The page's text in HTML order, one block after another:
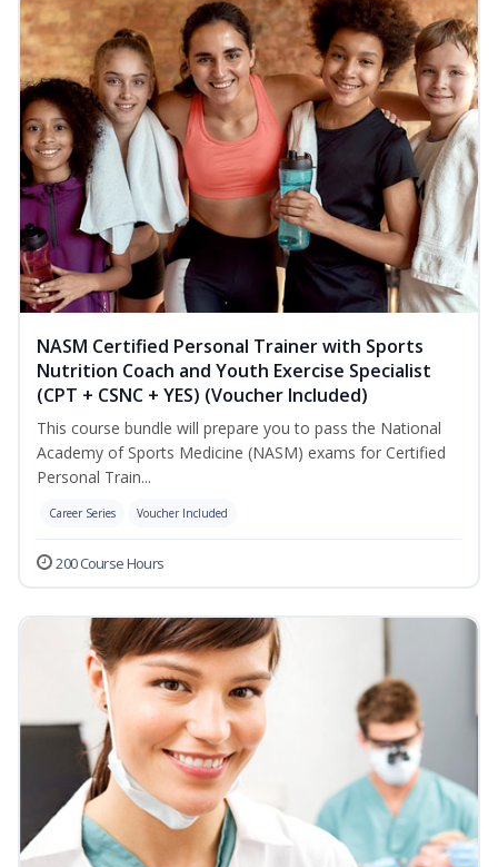
NASM Certified Personal Trainer with Sports
Nutrition Coach and Youth Exercise Specialist
(CPT + CSNC + YES) (Voucher Included)
This course bundle will prepare you to pass the National
Academy of Sports Medicine (NASM) exams for Certified
Personal Train...
Career Series Voucher Included
200 Course Hours